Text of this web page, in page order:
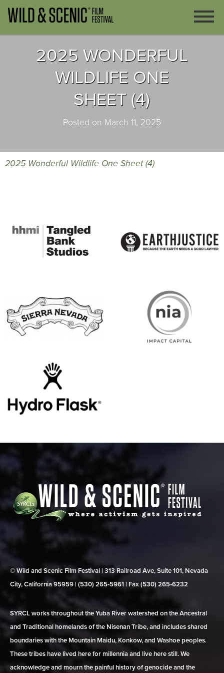
2025 WONDERFUL
WILDLIFE ONE
SHEET (4)
Posted on March 11, 2025
2025 Wonderful Wildlife One Sheet (4)
© Wild and Scenic Film Festival | 313 Railroad Ave, Suite 101, Nevada
City, California 95959 | (530) 265‑5961 | Fax (530) 265‑6232
SYRCL works throughout the Yuba River watershed on the Ancestral
and Traditional homelands of the Nisenan Tribe, and includes shared
boundaries with the Mountain Maidu, Konkow, and Washoe peoples.
These tribes have lived here for millennia and live here still. We
acknowledge and mourn the painful history of genocide and the